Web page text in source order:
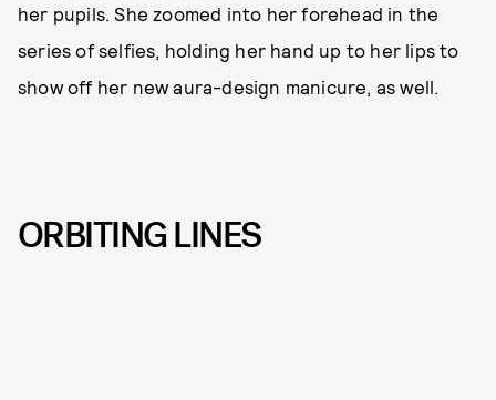
her pupils. She zoomed into her forehead in the
series of selfies, holding her hand up to her lips to
show off her new aura-design manicure, as well.
ORBITING LINES